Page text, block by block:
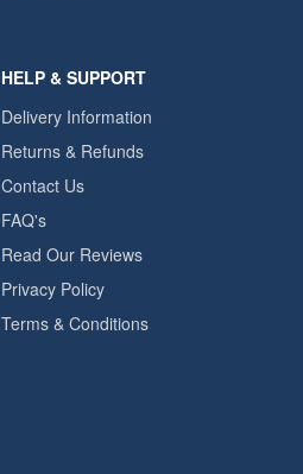
HELP & SUPPORT
Delivery Information
Returns & Refunds
Contact Us
FAQ's
Read Our Reviews
Privacy Policy
Terms & Conditions